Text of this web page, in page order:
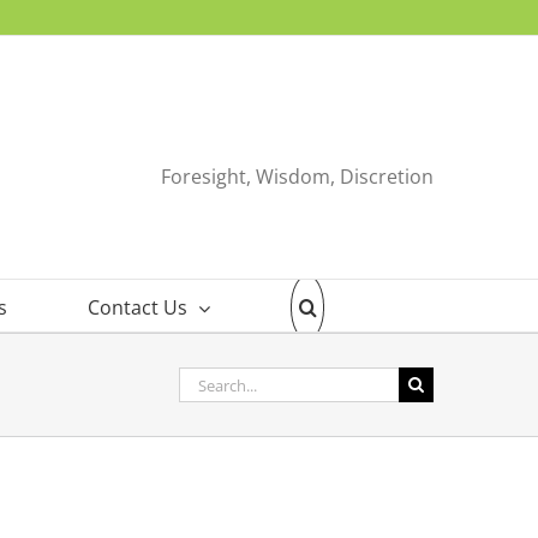
Foresight, Wisdom, Discretion
Contact Us
Search
for: